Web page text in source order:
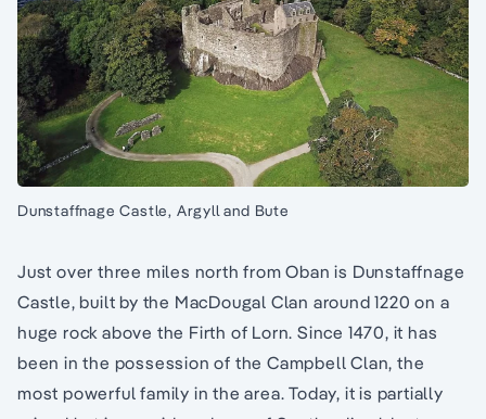
Dunstaffnage Castle, Argyll and Bute
Just over three miles north from Oban is Dunstaffnage
Castle, built by the MacDougal Clan around 1220 on a
huge rock above the Firth of Lorn. Since 1470, it has
been in the possession of the Campbell Clan, the
most powerful family in the area. Today, it is partially